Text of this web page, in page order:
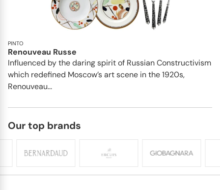
PINTO
Renouveau Russe
Influenced by the daring spirit of Russian Constructivism
which redefined Moscow’s art scene in the 1920s,
Renouveau...
Our top brands